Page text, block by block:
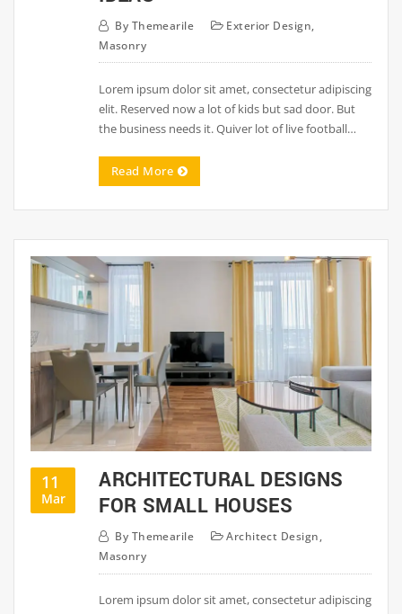
By Themearile Exterior Design,
Masonry
Lorem ipsum dolor sit amet, consectetur adipiscing
elit. Reserved now a lot of kids but sad door. But
the business needs it. Quiver lot of live football…
Read More
11
Mar
ARCHITECTURAL DESIGNS
FOR SMALL HOUSES
By Themearile Architect Design,
Masonry
Lorem ipsum dolor sit amet, consectetur adipiscing